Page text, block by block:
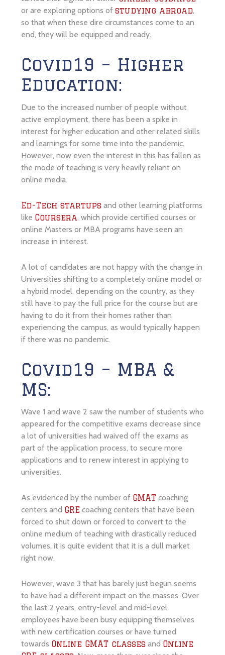
or are exploring options of studying abroad,
so that when these dire circumstances come to an
end, they will be equipped and ready.
Covid19 – Higher
Education:
Due to the increased number of people without
active employment, there has been a spike in
interest for higher education and other related skills
and learnings for some time into the pandemic.
However, now even the interest in this has fallen as
the mode of teaching is very heavily reliant on
online media.
Ed-Tech startups and other learning platforms
like Coursera, which provide certified courses or
online Masters or MBA programs have seen an
increase in interest.
A lot of candidates are not happy with the change in
Universities shifting to a completely online model or
a hybrid model, depending on the country, as they
still have to pay the full price for the course but are
having to do it from their homes rather than
experiencing the campus, as would typically happen
if there was no pandemic.
Covid19 – MBA &
MS:
Wave 1 and wave 2 saw the number of students who
appeared for the competitive exams decrease since
a lot of universities had waived off the exams as
part of the application process, to secure more
applications and to renew interest in applying to
universities.
As evidenced by the number of GMAT coaching
centers and GRE coaching centers that have been
forced to shut down or forced to convert to the
online medium of teaching with drastically reduced
volumes, it is quite evident that it is a dull market
right now.
However, wave 3 that has barely just begun seems
to have had a different impact on the masses. Over
the last 2 years, entry-level and mid-level
employees have been busy equipping themselves
with new certification courses or have turned
towards Online GMAT classes and Online